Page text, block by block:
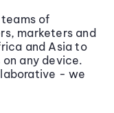
of
marketers and
and Asia to
any device.
- we